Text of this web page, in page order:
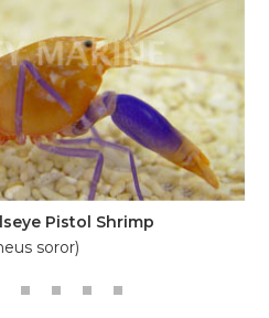
Pistol Shrimp
soror)